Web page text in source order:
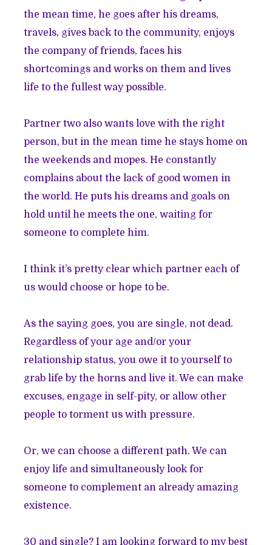
the mean time, he goes after his dreams,
travels, gives back to the community, enjoys
the company of friends, faces his
shortcomings and works on them and lives
life to the fullest way possible.
Partner two also wants love with the right
person, but in the mean time he stays home on
the weekends and mopes. He constantly
complains about the lack of good women in
the world. He puts his dreams and goals on
hold until he meets the one, waiting for
someone to complete him.
I think it’s pretty clear which partner each of
us would choose or hope to be.
As the saying goes, you are single, not dead.
Regardless of your age and/or your
relationship status, you owe it to yourself to
grab life by the horns and live it. We can make
excuses, engage in self-pity, or allow other
people to torment us with pressure.
Or, we can choose a different path. We can
enjoy life and simultaneously look for
someone to complement an already amazing
existence.
30 and single? I am looking forward to my best